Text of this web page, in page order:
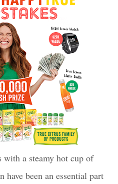
a steamy hot cup of
have been an essential part